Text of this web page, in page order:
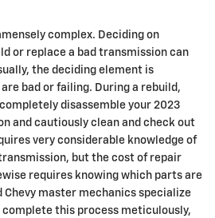
complex. Deciding on
or replace a bad transmission can
the deciding element is
bad or failing. During a rebuild,
disassemble your 2023
and cautiously clean and check out
very considerable knowledge of
but the cost of repair
requires knowing which parts are
master mechanics specialize
complete this process meticulously,